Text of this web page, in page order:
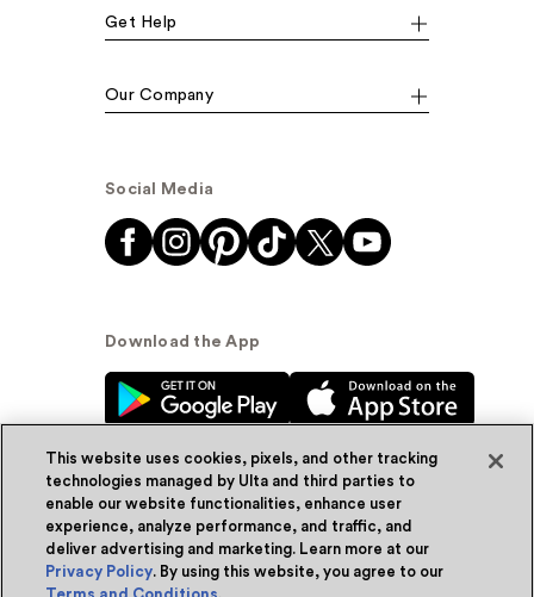
Get Help
Our Company
Social Media
Download the App
© Ulta Beauty, Inc. 2026
Powered by Quazi™Privacy Policy
This website uses cookies, pixels, and other tracking
technologies managed by Ulta and third parties to
enable our website functionalities, enhance user
experience, analyze performance, and traffic, and
deliver advertising and marketing. Learn more at our
Privacy Policy. By using this website, you agree to our